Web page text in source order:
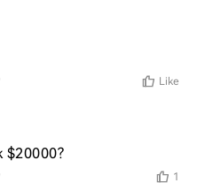
Like
$20000?
1